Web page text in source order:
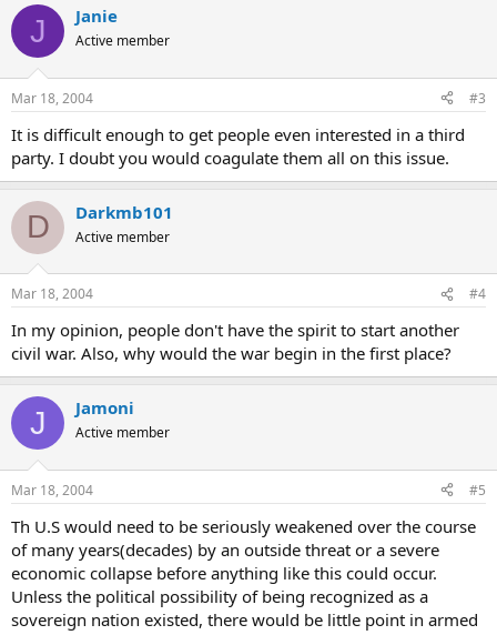
J Janie
Active member
Mar 18, 2004 #3
It is difficult enough to get people even interested in a third
party. I doubt you would coagulate them all on this issue.
D Darkmb101
Active member
Mar 18, 2004 #4
In my opinion, people don't have the spirit to start another
civil war. Also, why would the war begin in the first place?
J Jamoni
Active member
Mar 18, 2004 #5
Th U.S would need to be seriously weakened over the course
of many years(decades) by an outside threat or a severe
economic collapse before anything like this could occur.
Unless the political possibility of being recognized as a
sovereign nation existed, there would be little point in armed